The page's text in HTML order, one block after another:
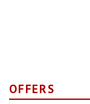
OFFERS